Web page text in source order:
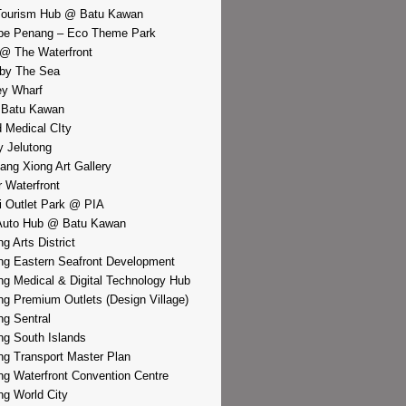
Hub @ Batu Kawan
Penang – Eco Theme Park
The Waterfront
The Sea
Wharf
Kawan
Medical CIty
Jelutong
Xiong Art Gallery
Waterfront
Outlet Park @ PIA
Hub @ Batu Kawan
Arts District
Eastern Seafront Development
Medical & Digital Technology Hub
Premium Outlets (Design Village)
Sentral
South Islands
Transport Master Plan
Waterfront Convention Centre
World City